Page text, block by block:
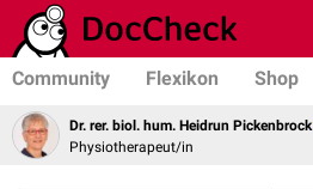
Community Flexikon Shop
Dr. rer. biol. hum. Heidrun Pickenbrock
Physiotherapeut/in